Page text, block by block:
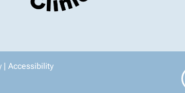
| Accessibility